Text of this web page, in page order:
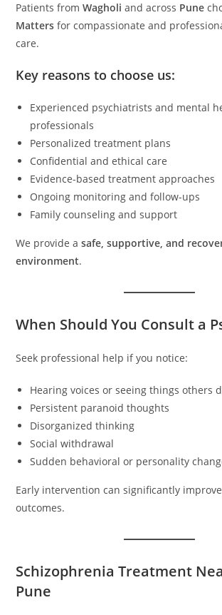
Patients fromWagholi and across Pune
Matters for compassionate and
care.
Key reasons to choose us:
Experienced psychiatrists and mental
professionals
Personalized treatment plans
Confidential and ethical care
Evidence-based treatment approaches
Ongoing monitoring and follow-ups
Family counseling and support
We provide asafe, supportive, and
environment.
When Should You Consult a
Seek professional help if you notice:
Hearing voices or seeing things others
Persistent paranoid thoughts
Disorganized thinking
Social withdrawal
Sudden behavioral or personality
Early intervention can significantly
outcomes.
Schizophrenia Treatment
Pune